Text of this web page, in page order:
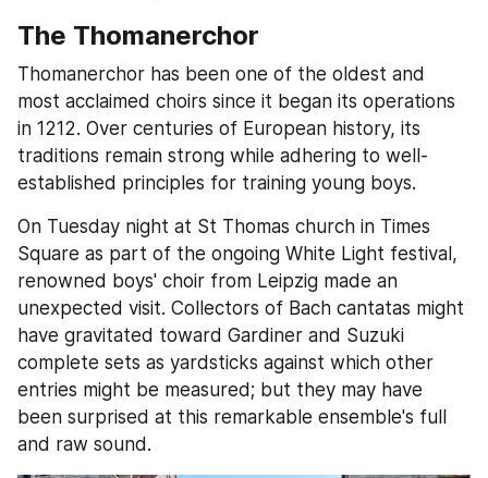
The Thomanerchor
Thomanerchor has been one of the oldest and
most acclaimed choirs since it began its operations
in 1212. Over centuries of European history, its
traditions remain strong while adhering to well-
established principles for training young boys.
On Tuesday night at St Thomas church in Times
Square as part of the ongoing White Light festival,
renowned boys' choir from Leipzig made an
unexpected visit. Collectors of Bach cantatas might
have gravitated toward Gardiner and Suzuki
complete sets as yardsticks against which other
entries might be measured; but they may have
been surprised at this remarkable ensemble's full
and raw sound.